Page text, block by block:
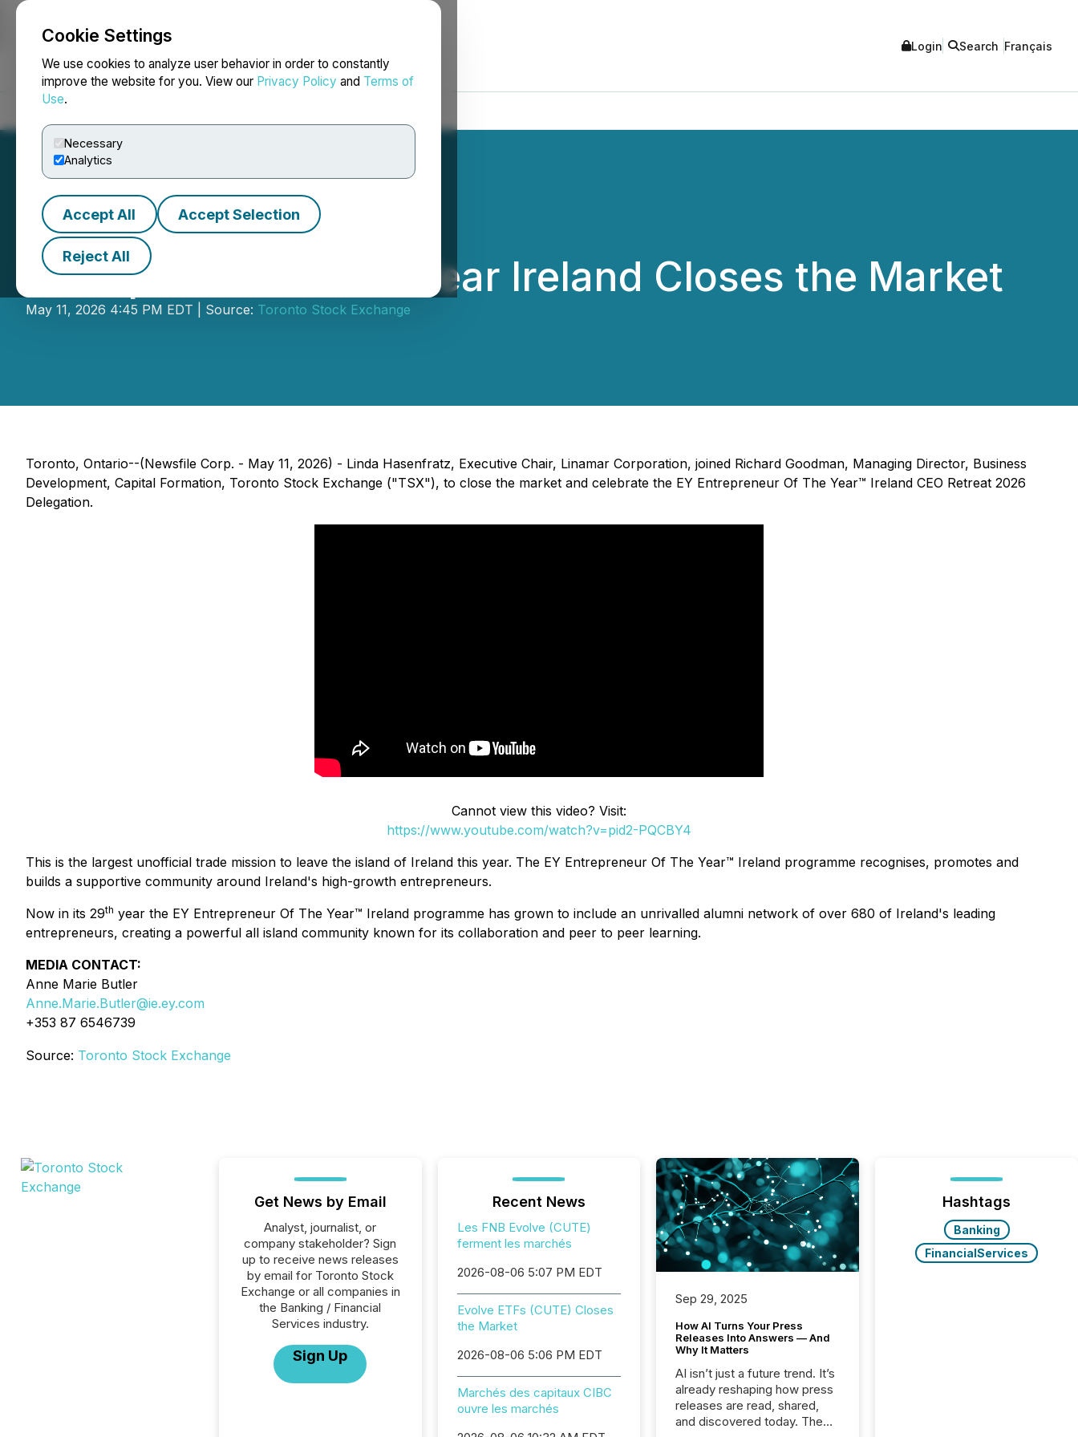
Cookie Settings
We use cookies to analyze user behavior in order to constantly
improve the website for you. View our Privacy Policy and Terms of
Use.
Necessary
Analytics
Accept All Accept Selection
Reject All
NEWSFILE Login Search Français
Entrepreneur of the Year Ireland Closes the Market
May 11, 2026 4:45 PM EDT | Source: Toronto Stock Exchange
Toronto, Ontario--(Newsfile Corp. - May 11, 2026) - Linda Hasenfratz, Executive Chair, Linamar Corporation, joined Richard Goodman, Managing Director, Business
Development, Capital Formation, Toronto Stock Exchange ("TSX"), to close the market and celebrate the EY Entrepreneur Of The Year™ Ireland CEO Retreat 2026
Delegation.
Cannot view this video? Visit:
https://www.youtube.com/watch?v=pid2-PQCBY4
This is the largest unofficial trade mission to leave the island of Ireland this year. The EY Entrepreneur Of The Year™ Ireland programme recognises, promotes and
builds a supportive community around Ireland's high-growth entrepreneurs.
Now in its 29th year the EY Entrepreneur Of The Year™ Ireland programme has grown to include an unrivalled alumni network of over 680 of Ireland's leading
entrepreneurs, creating a powerful all island community known for its collaboration and peer to peer learning.
MEDIA CONTACT:
Anne Marie Butler
Anne.Marie.Butler@ie.ey.com
+353 87 6546739
Source: Toronto Stock Exchange
Get News by Email
Analyst, journalist, or
company stakeholder? Sign
up to receive news releases
by email for Toronto Stock
Exchange or all companies in
the Banking / Financial
Services industry.
Sign Up
Recent News
Les FNB Evolve (CUTE)
ferment les marchés
2026-08-06 5:07 PM EDT
Evolve ETFs (CUTE) Closes
the Market
2026-08-06 5:06 PM EDT
Marchés des capitaux CIBC
ouvre les marchés
Sep 29, 2025
How AI Turns Your Press
Releases Into Answers — And
Why It Matters
AI isn’t just a future trend. It’s
already reshaping how press
releases are read, shared,
and discovered today. The
Hashtags
Banking
FinancialServices